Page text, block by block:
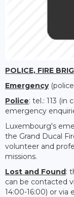
POLICE, FIRE
Emergency
Police: tel.: 113
emergency
Luxembourg's
the Grand Ducal
volunteer and
missions.
Lost and Found:
can be contacted
14:00-16:00) or via